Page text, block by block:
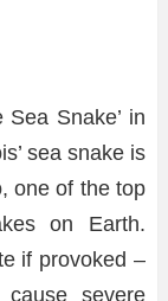
Sea Snake’ in
sea snake is
one of the top
on Earth.
if provoked –
severe